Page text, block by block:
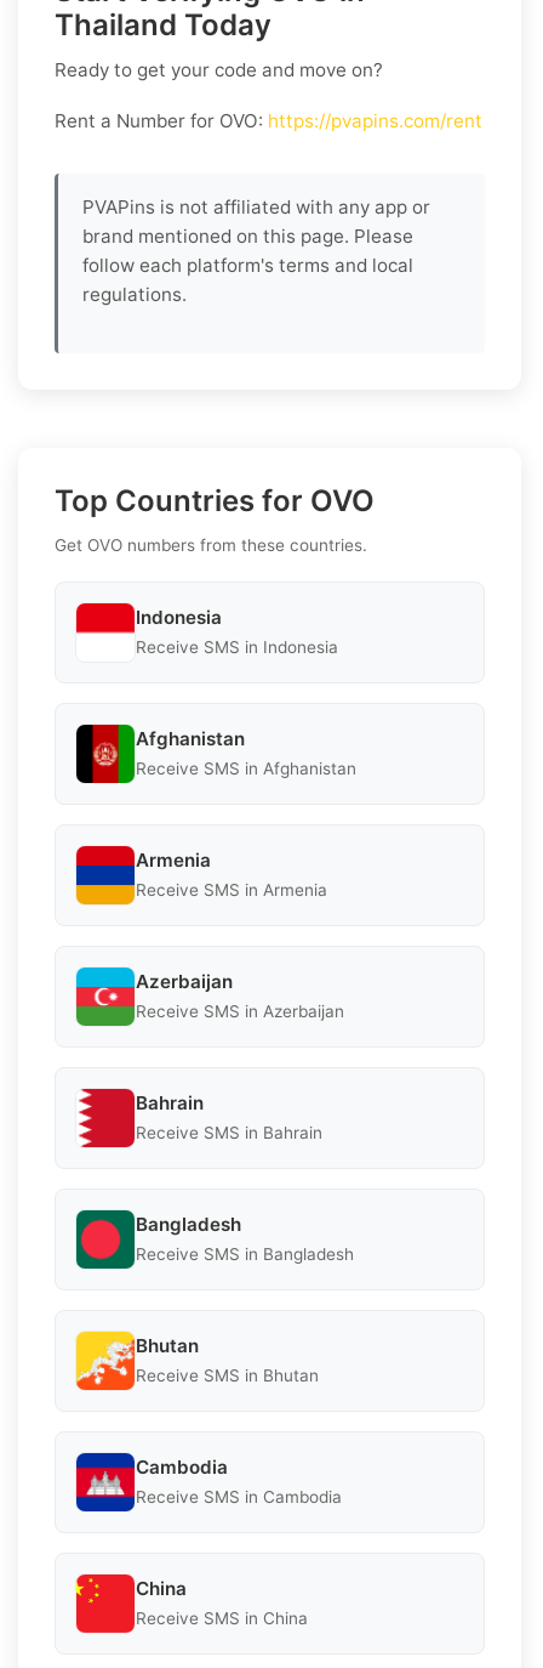
Thailand Today
Ready to get your code and move on?
Rent a Number for OVO: https://pvapins.com/rent
PVAPins is not affiliated with any app or
brand mentioned on this page. Please
follow each platform's terms and local
regulations.
Top Countries for OVO
Get OVO numbers from these countries.
Indonesia
Receive SMS in Indonesia
Afghanistan
Receive SMS in Afghanistan
Armenia
Receive SMS in Armenia
Azerbaijan
Receive SMS in Azerbaijan
Bahrain
Receive SMS in Bahrain
Bangladesh
Receive SMS in Bangladesh
Bhutan
Receive SMS in Bhutan
Cambodia
Receive SMS in Cambodia
China
Receive SMS in China